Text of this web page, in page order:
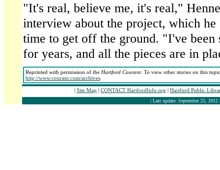
"It's real, believe me, it's real,"
interview about the project, which he
time to get off the ground. "I've been
for years, and all the pieces are in
Reprinted with permission of the Hartford Courant. To view other stories on this
http://www.courant.com/archives
| Site Map | CONTACT HartfordInfo.org | Hartford Public
| Last update: September 25, 2012 |